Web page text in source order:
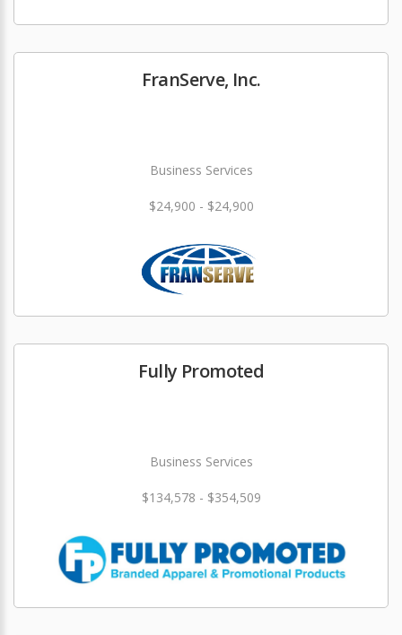
FranServe, Inc.
Business Services
$24,900 - $24,900
Fully Promoted
Business Services
$134,578 - $354,509